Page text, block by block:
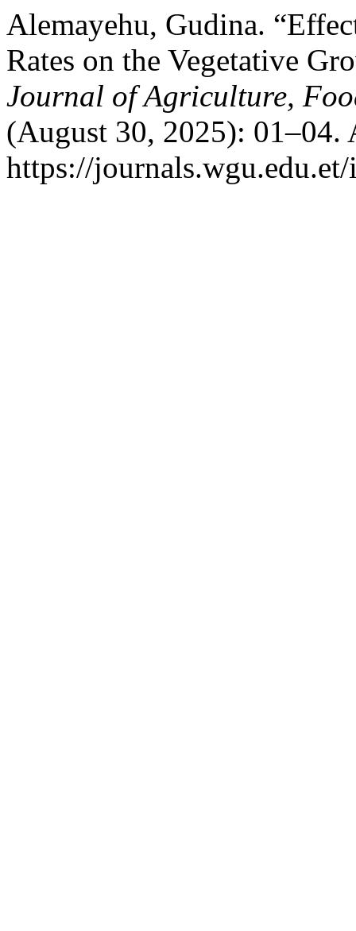
Alemayehu, Gudina.
Rates on the Vegetative
Journal of Agriculture,
(August 30, 2025): 01–04.
https://